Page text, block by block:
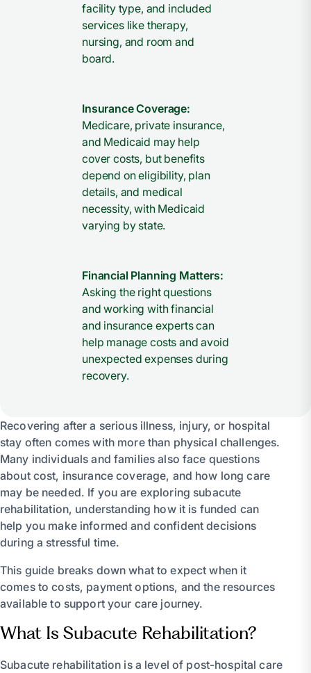
facility type, and included
services like therapy,
nursing, and room and
board.
Insurance Coverage:
Medicare, private insurance,
and Medicaid may help
cover costs, but benefits
depend on eligibility, plan
details, and medical
necessity, with Medicaid
varying by state.
Financial Planning Matters:
Asking the right questions
and working with financial
and insurance experts can
help manage costs and avoid
unexpected expenses during
recovery.
Recovering after a serious illness, injury, or hospital
stay often comes with more than physical challenges.
Many individuals and families also face questions
about cost, insurance coverage, and how long care
may be needed. If you are exploring subacute
rehabilitation, understanding how it is funded can
help you make informed and confident decisions
during a stressful time.
This guide breaks down what to expect when it
comes to costs, payment options, and the resources
available to support your care journey.
What Is Subacute Rehabilitation?
Subacute rehabilitation is a level of post-hospital care